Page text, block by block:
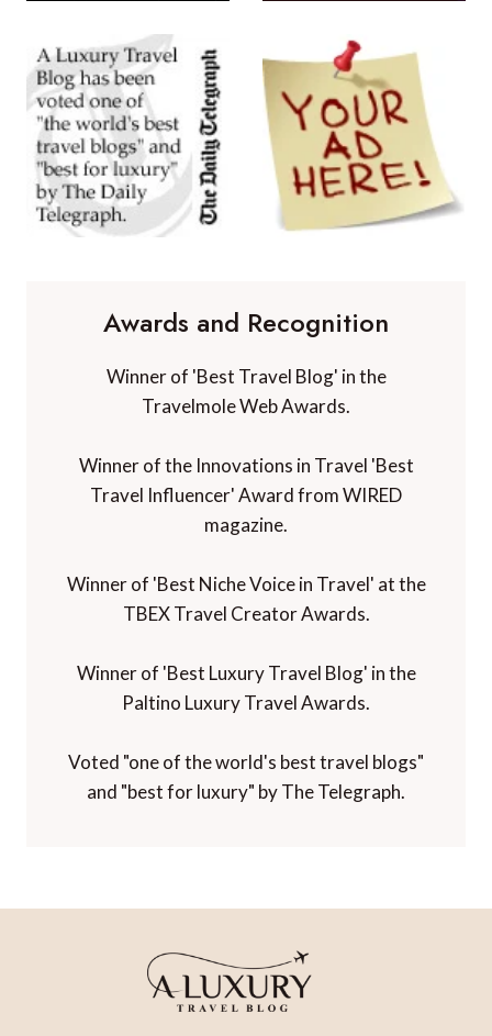
Awards and Recognition
Winner of 'Best Travel Blog' in the
Travelmole Web Awards.
Winner of the Innovations in Travel 'Best
Travel Influencer' Award from WIRED
magazine.
Winner of 'Best Niche Voice in Travel' at the
TBEX Travel Creator Awards.
Winner of 'Best Luxury Travel Blog' in the
Paltino Luxury Travel Awards.
Voted "one of the world's best travel blogs"
and "best for luxury" by The Telegraph.